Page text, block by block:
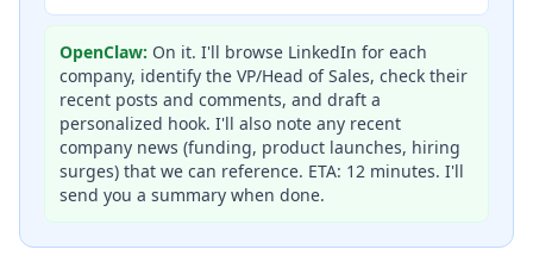
OpenClaw: On it. I'll browse LinkedIn for each
company, identify the VP/Head of Sales, check their
recent posts and comments, and draft a
personalized hook. I'll also note any recent
company news (funding, product launches, hiring
surges) that we can reference. ETA: 12 minutes. I'll
send you a summary when done.